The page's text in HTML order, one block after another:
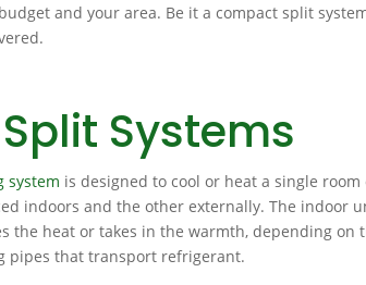
and your area. Be it a compact split
Systems
system is designed to cool or heat a single
indoors and the other externally. The indoor
the heat or takes in the warmth, depending on
pipes that transport refrigerant.